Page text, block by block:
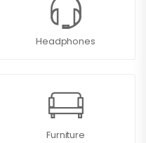
Headphones
Furniture